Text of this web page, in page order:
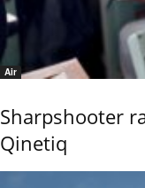
Air
Sharpshooter
Qinetiq